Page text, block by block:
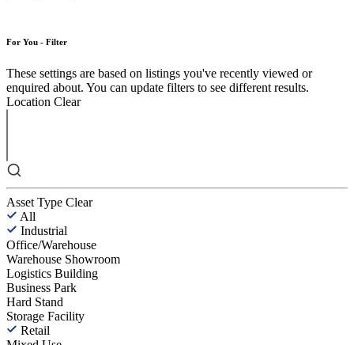
For You - Filter
These settings are based on listings you've recently viewed or
enquired about. You can update filters to see different results.
Location Clear
Asset Type Clear
All
Industrial
Office/Warehouse
Warehouse Showroom
Logistics Building
Business Park
Hard Stand
Storage Facility
Retail